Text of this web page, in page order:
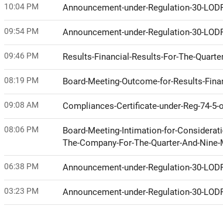
10:04 PM Announcement-under-Regulation-30-
09:54 PM Announcement-under-Regulation-30-
09:46 PM Results-Financial-Results-For-The-
08:19 PM Board-Meeting-Outcome-for-Results-
09:08 AM Compliances-Certificate-under-Reg-74-5-
08:06 PM
Board-Meeting-Intimation-for-
The-Company-For-The-Quarter-And-
06:38 PM Announcement-under-Regulation-30-
03:23 PM Announcement-under-Regulation-30-